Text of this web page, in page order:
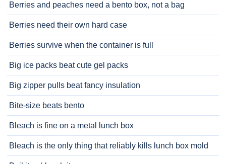
Berries and peaches need a bento box, not a bag
Berries need their own hard case
Berries survive when the container is full
Big ice packs beat cute gel packs
Big zipper pulls beat fancy insulation
Bite-size beats bento
Bleach is fine on a metal lunch box
Bleach is the only thing that reliably kills lunch box mold